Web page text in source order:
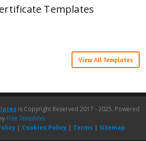
Templates
View All Templates
is Copyright Reserved 2017 - 2025. Powered
Free Templates
| Cookies Policy| Terms | Sitemap